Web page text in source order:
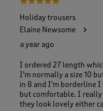
Holiday trousers
Elaine Newsome
a year ago
I ordered 27 length
I'm normally a size 10
in 8 and I'm borderline
but comfortable. I
they look lovely either